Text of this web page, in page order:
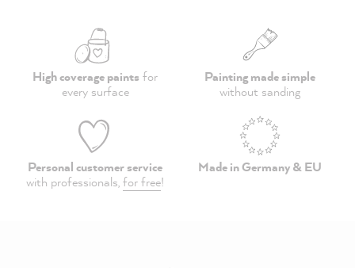
High coverage paints for
every surface
Painting made simple
without sanding
Personal customer service
with professionals,for free!
Made in Germany & EU